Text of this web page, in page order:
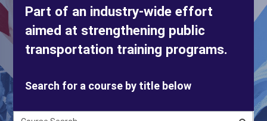
Part of an industry-wide effort
aimed at strengthening public
transportation training programs.
Search for a course by title below